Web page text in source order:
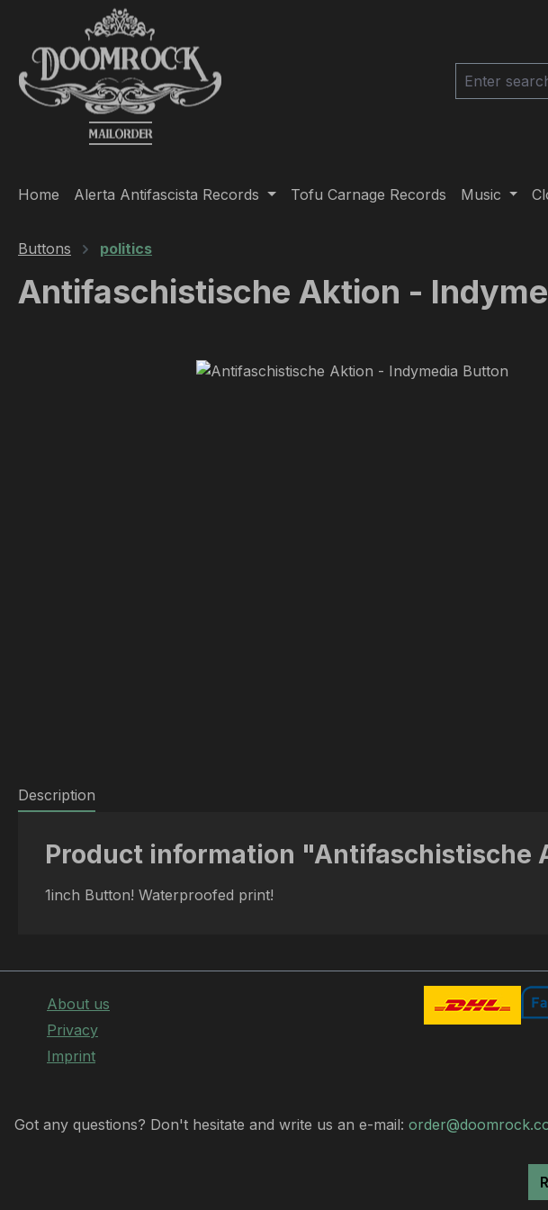
to main content
Skip to search
Skip to main navigation
Home Alerta Antifascista Records Tofu Carnage Records Music
Buttons politics
Antifaschistische Aktion -
Description
Product information "Antifaschistische
1inch Button! Waterproofed print!
About us
Privacy
Imprint
Got any questions? Don't hesitate and write us an e-mail: